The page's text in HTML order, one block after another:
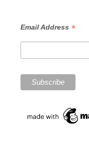
Email Address *